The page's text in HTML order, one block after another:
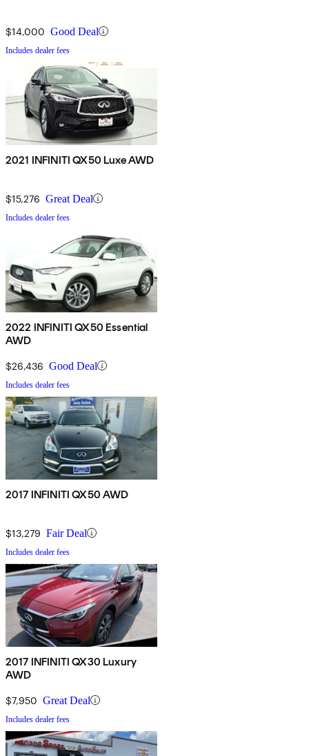
$14,000 Good Deal
Includes dealer fees
2021 INFINITI QX50 Luxe AWD
$15,276 Great Deal
Includes dealer fees
2022 INFINITI QX50 Essential
AWD
$26,436 Good Deal
Includes dealer fees
2017 INFINITI QX50 AWD
$13,279 Fair Deal
Includes dealer fees
2017 INFINITI QX30 Luxury
AWD
$7,950 Great Deal
Includes dealer fees